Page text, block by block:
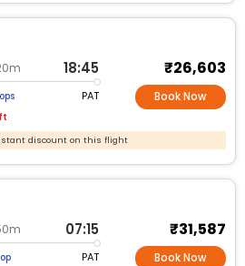
18:45
PAT
₹26,603
Book Now
discount on this flight
07:15
PAT
₹31,587
Book Now